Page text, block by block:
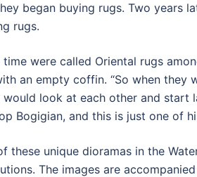
began buying rugs. Two years
rugs.
were called Oriental rugs
an empty coffin. “So when
look at each other and start
Bogigian, and this is just one of
unique dioramas in the
The images are